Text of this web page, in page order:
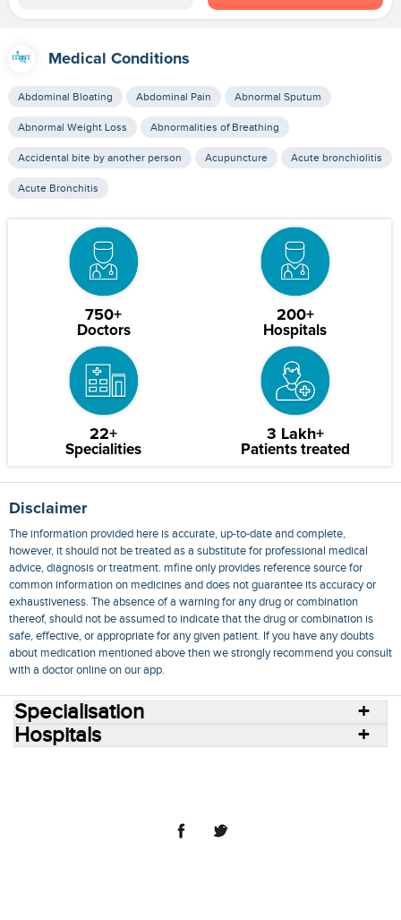
Medical Conditions
Abdominal Bloating Abdominal Pain Abnormal Sputum
Abnormal Weight Loss Abnormalities of Breathing
Accidental bite by another person Acupuncture Acute bronchiolitis
Acute Bronchitis
750+
Doctors
200+
Hospitals
22+
Specialities
3 Lakh+
Patients treated
Disclaimer
The information provided here is accurate, up-to-date and complete,
however, it should not be treated as a substitute for professional medical
advice, diagnosis or treatment. mfine only provides reference source for
common information on medicines and does not guarantee its accuracy or
exhaustiveness. The absence of a warning for any drug or combination
thereof, should not be assumed to indicate that the drug or combination is
safe, effective, or appropriate for any given patient. If you have any doubts
about medication mentioned above then we strongly recommend you consult
with a doctor online on our app.
Specialisation
Hospitals